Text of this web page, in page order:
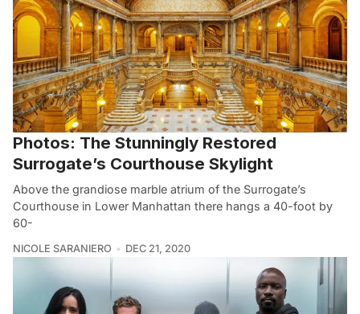
Photos: The Stunningly Restored
Surrogate’s Courthouse Skylight
Above the grandiose marble atrium of the Surrogate’s
Courthouse in Lower Manhattan there hangs a 40-foot by
60-
NICOLE SARANIERO DEC 21, 2020